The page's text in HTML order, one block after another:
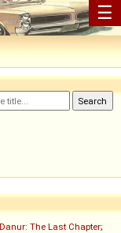
☰
Danur: The Last Chapter;